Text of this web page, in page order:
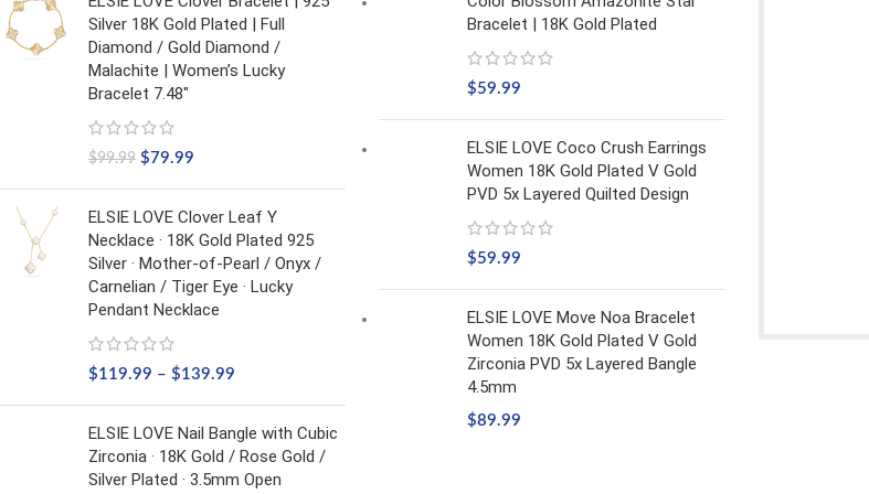
Silver 18K Gold Plated | Full
Diamond / Gold Diamond /
Malachite | Women’s Lucky
Bracelet 7.48"
$99.99 $79.99
ELSIE LOVE Clover Leaf Y
Necklace · 18K Gold Plated 925
Silver · Mother-of-Pearl / Onyx /
Carnelian / Tiger Eye · Lucky
Pendant Necklace
$119.99 – $139.99
ELSIE LOVE Nail Bangle with Cubic
Zirconia · 18K Gold / Rose Gold /
Silver Plated · 3.5mm Open
Bracelet | 18K Gold Plated
$59.99
ELSIE LOVE Coco Crush Earrings
Women 18K Gold Plated V Gold
PVD 5x Layered Quilted Design
$59.99
ELSIE LOVE Move Noa Bracelet
Women 18K Gold Plated V Gold
Zirconia PVD 5x Layered Bangle
4.5mm
$89.99